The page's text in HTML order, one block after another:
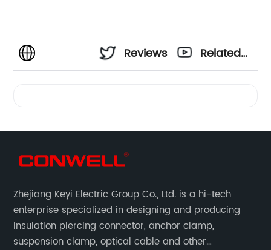
Reviews
Related
Zhejiang Keyi Electric Group Co., Ltd. is a hi-tech
enterprise specialized in designing and producing
insulation piercing connector, anchor clamp,
suspension clamp, optical cable and other